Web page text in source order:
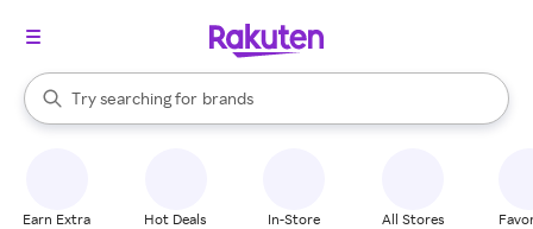
Search Rakuten
Try searching for
stores
brands
groceries
When autocomplete results are available, use the up and down
Earn Extra Hot Deals In-Store All Stores